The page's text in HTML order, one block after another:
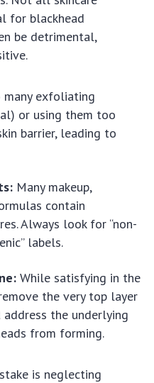
for blackhead
be detrimental,
many exfoliating
or using them too
barrier, leading to
Many makeup,
contain
Always look for “non-
labels.
While satisfying in the
the very top layer
the underlying
from forming.
is neglecting